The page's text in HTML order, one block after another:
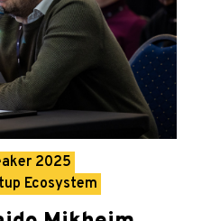
2025
Ecosystem